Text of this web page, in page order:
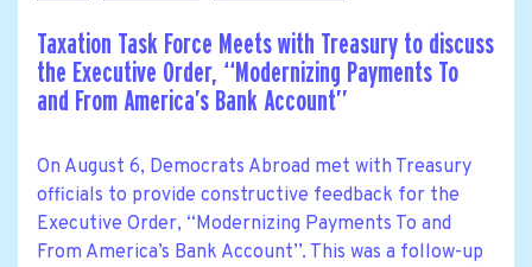
Taxation Task Force Meets with Treasury to discuss
the Executive Order, ‘‘Modernizing Payments To
and From America’s Bank Account’’
On August 6, Democrats Abroad met with Treasury
officials to provide constructive feedback for the
Executive Order, ‘‘Modernizing Payments To and
From America’s Bank Account’’. This was a follow-up